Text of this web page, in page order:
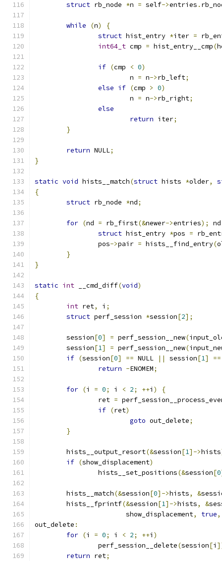
struct rb_node *n = self->entries .
while (n)
{
struct hist_entry *iter =
int64_t cmp = hist_entry__cmp(
if (cmp < 0)
			n
= n->rb_left;
else if (cmp > 0)
			n
= n->rb_right;
else
return iter;
}
return NULL;
}
static void hists__match(struct hists *older,
{
struct rb_node *nd;
for (nd = rb_first(&newer->entries); nd
struct hist_entry *pos =
		pos
->pair = hists__find_entry(
}
}
static int __cmd_diff(void)
{
int ret, i ;
struct perf_session *session[2];
	session
[0] = perf_session__new(
	session
[1] = perf_session__new(
if (session[0] == NULL || session[1] ==
return -ENOMEM;
for (i = 0; i < 2; ++i )
{
		ret
=
if (ret)
goto out_delete;
}
	hists__output_resort
(&session[1]->hists
if (show_displacement)
		hists__set_positions
(&session[0
	hists__match
(&session[0]->hists, &
	hists__fprintf
(&session[1]->hists, &
		       show_displacement
, true,
out_delete :
for (i = 0; i < 2; ++i )
		perf_session__delete
(session[i
return ret;